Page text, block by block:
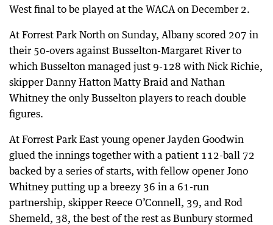
West final to be played at the WACA on December 2.
At Forrest Park North on Sunday, Albany scored 207 in
their 50-overs against Busselton-Margaret River to
which Busselton managed just 9-128 with Nick Richie,
skipper Danny Hatton Matty Braid and Nathan
Whitney the only Busselton players to reach double
figures.
At Forrest Park East young opener Jayden Goodwin
glued the innings together with a patient 112-ball 72
backed by a series of starts, with fellow opener Jono
Whitney putting up a breezy 36 in a 61-run
partnership, skipper Reece O’Connell, 39, and Rod
Shemeld, 38, the best of the rest as Bunbury stormed